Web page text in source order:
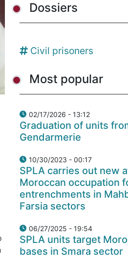
Dossiers
Civil prisoners
Most popular
02/17/2026 - 13:12
Graduation of units
Gendarmerie
10/30/2023 - 00:17
SPLA carries out new
Moroccan occupation
entrenchments in
Farsia sectors
06/27/2025 - 19:54
SPLA units target
bases in Smara sector